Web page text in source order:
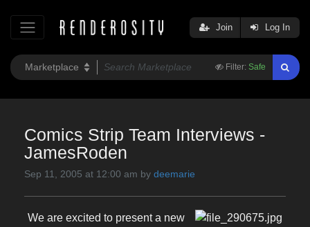
Filter: Safe
Join Log In
Comics Strip Team Interviews -
JamesRoden
Sep 11, 2005 at 12:00 am by deemarie
We are excited to present a new